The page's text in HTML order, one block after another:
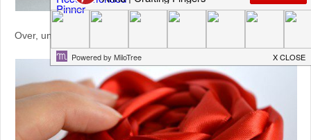
Over, under, over, under. The rose keeps growing!